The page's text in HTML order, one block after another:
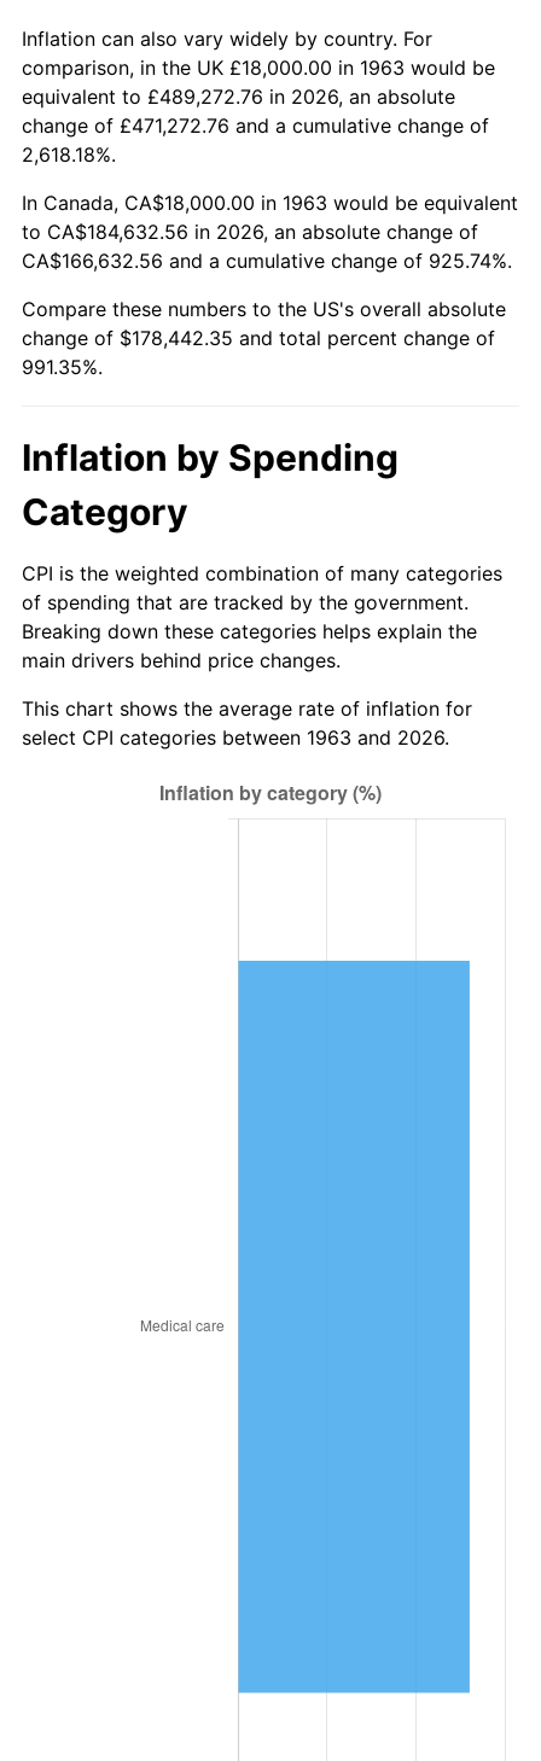
2014 $139,256.47 1.62%
2015 $139,421.76 0.12%
2016
2017 $144,188.24 2.13%
2018 $147,782.35 2.49%
2019 $150,386.76 1.76%
2020
2022 $172,150.49 8.00%
2023 $179,236.57
2024 $184,420.86 2.89%
2025 $189,518.55 2.76%
* Compared to previous annual rate. Not final.
trailing value.
Inflation can also vary widely by country. For
comparison, in the UK £18,000.00 in 1963 would be
equivalent to £489,272.76 in 2026, an absolute
change of £471,272.76 and a cumulative change of
2,618.18%.
In Canada, CA$18,000.00 in 1963 would be equivalent
to CA$184,632.56 in 2026, an absolute change of
CA$166,632.56 and a cumulative change of 925.74%.
Compare these numbers to the US's overall absolute
change of $178,442.35 and total percent change of
991.35%.
Inflation by Spending
Category
CPI is the weighted combination of many categories
of spending that are tracked by the government.
Breaking down these categories helps explain the
main drivers behind price changes.
This chart shows the average rate of inflation for
select CPI categories between 1963 and 2026.